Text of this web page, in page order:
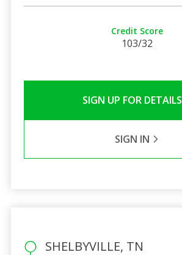
Credit Score
103/32
SIGN UP FOR DETAILS
SIGN IN
SHELBYVILLE, TN